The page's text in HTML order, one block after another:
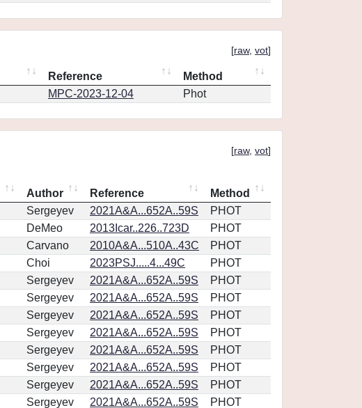
[raw, vot]
Reference
Method
MPC-2023-12-04 Phot
[raw, vot]
Author Reference
Method
Sergeyev 2021A&A...652A..59S
PHOT
DeMeo 2013Icar..226..723D
PHOT
Carvano 2010A&A...510A..43C
PHOT
Choi 2023PSJ.....4...49C
PHOT
Sergeyev 2021A&A...652A..59S
PHOT
Sergeyev 2021A&A...652A..59S
PHOT
Sergeyev 2021A&A...652A..59S
PHOT
Sergeyev 2021A&A...652A..59S
PHOT
Sergeyev 2021A&A...652A..59S
PHOT
Sergeyev 2021A&A...652A..59S
PHOT
Sergeyev 2021A&A...652A..59S
PHOT
Sergeyev 2021A&A...652A..59S PHOT